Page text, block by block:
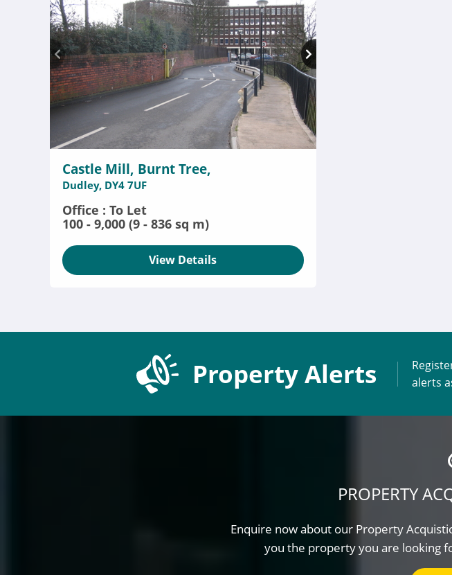
Castle Mill, Burnt Tree,
Dudley, DY4 7UF
Office : To Let
100 - 9,000 (9 - 836 sq m)
View Details
Property Alerts
alerts
PROPERTY
Enquire now about our Property
you the property you are looking